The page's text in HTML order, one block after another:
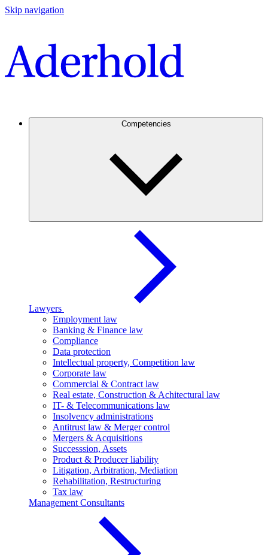
Skip navigation
Competencies
Lawyers
Employment law
Banking & Finance law
Compliance
Data protection
Intellectual property, Competition law
Corporate law
Commercial & Contract law
Real estate, Construction & Achitectural law
IT- & Telecommunications law
Insolvency administrations
Antitrust law & Merger control
Mergers & Acquisitions
Successsion, Assets
Product & Producer liability
Litigation, Arbitration, Mediation
Rehabilitation, Restructuring
Tax law
Management Consultants